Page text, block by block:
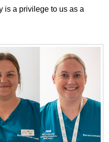
is a privilege to us as a